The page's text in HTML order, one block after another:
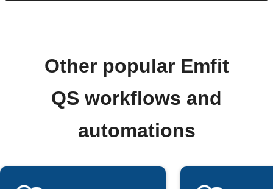
Other popular Emfit
QS workflows and
automations